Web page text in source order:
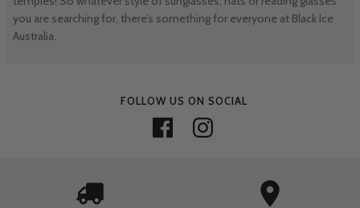
you are searching for, there’s something for everyone at Black Ice
Australia.
FOLLOW US ON SOCIAL